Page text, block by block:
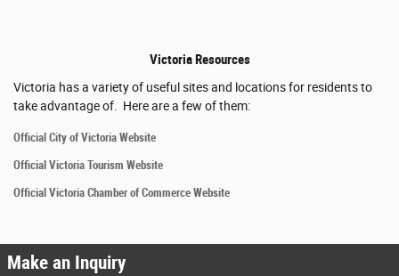
Victoria Resources
Victoria has a variety of useful sites and locations for residents to
take advantage of. Here are a few of them:
Official City of Victoria Website
Official Victoria Tourism Website
Official Victoria Chamber of Commerce Website
Make an Inquiry